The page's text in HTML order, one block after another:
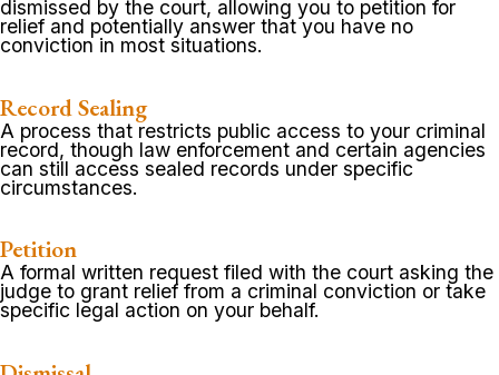
dismissed by the court, allowing you to petition for
relief and potentially answer that you have no
conviction in most situations.
Record Sealing
A process that restricts public access to your criminal
record, though law enforcement and certain agencies
can still access sealed records under specific
circumstances.
Petition
A formal written request filed with the court asking the
judge to grant relief from a criminal conviction or take
specific legal action on your behalf.